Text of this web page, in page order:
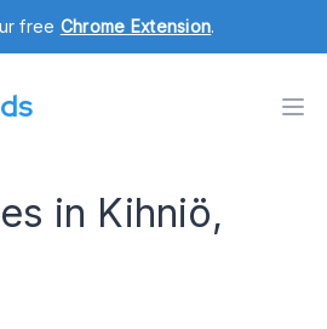
free Chrome Extension.
in Kihniö,